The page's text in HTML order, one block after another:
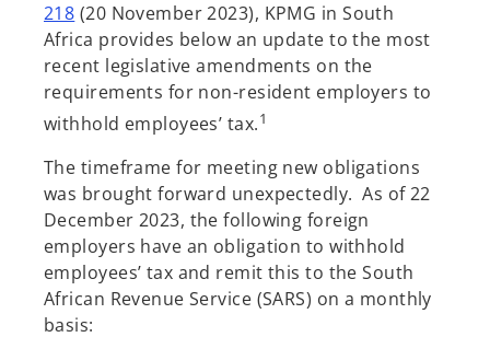
218 (20 November 2023), KPMG in South
Africa provides below an update to the most
recent legislative amendments on the
requirements for non-resident employers to
withhold employees’ tax.1
The timeframe for meeting new obligations
was brought forward unexpectedly. As of 22
December 2023, the following foreign
employers have an obligation to withhold
employees’ tax and remit this to the South
African Revenue Service (SARS) on a monthly
basis: